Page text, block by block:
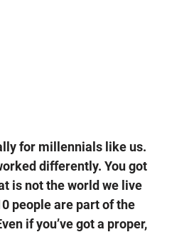
for millennials like us.
differently. You got
is not the world we live
people are part of the
if you’ve got a proper,